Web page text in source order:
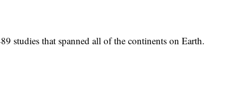
studies that spanned all of the continents on Earth.